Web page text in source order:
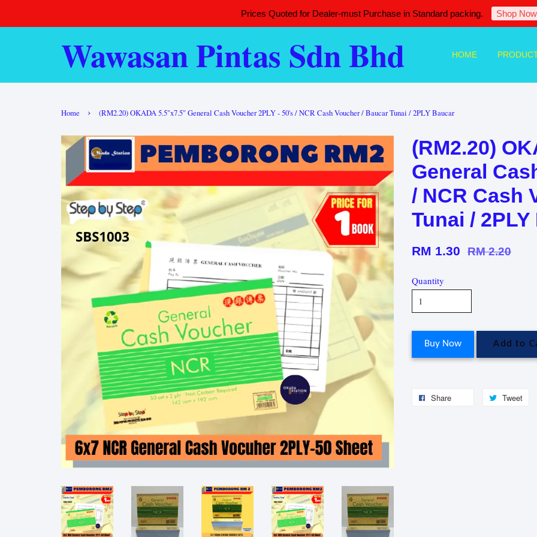
Prices Quoted for Dealer-must Purchase in Standard packing. Shop
Wawasan Pintas Sdn Bhd HOME
Home › (RM2.20) OKADA 5.5"x7.5" General Cash Voucher 2PLY - 50's / NCR Cash Voucher / Baucar Tunai / 2PLY Baucar
(RM2.20)
General
/ NCR Cash
Tunai /
RM 1.30 RM 2.20
Quantity
Buy Now Add to
Share Tweet